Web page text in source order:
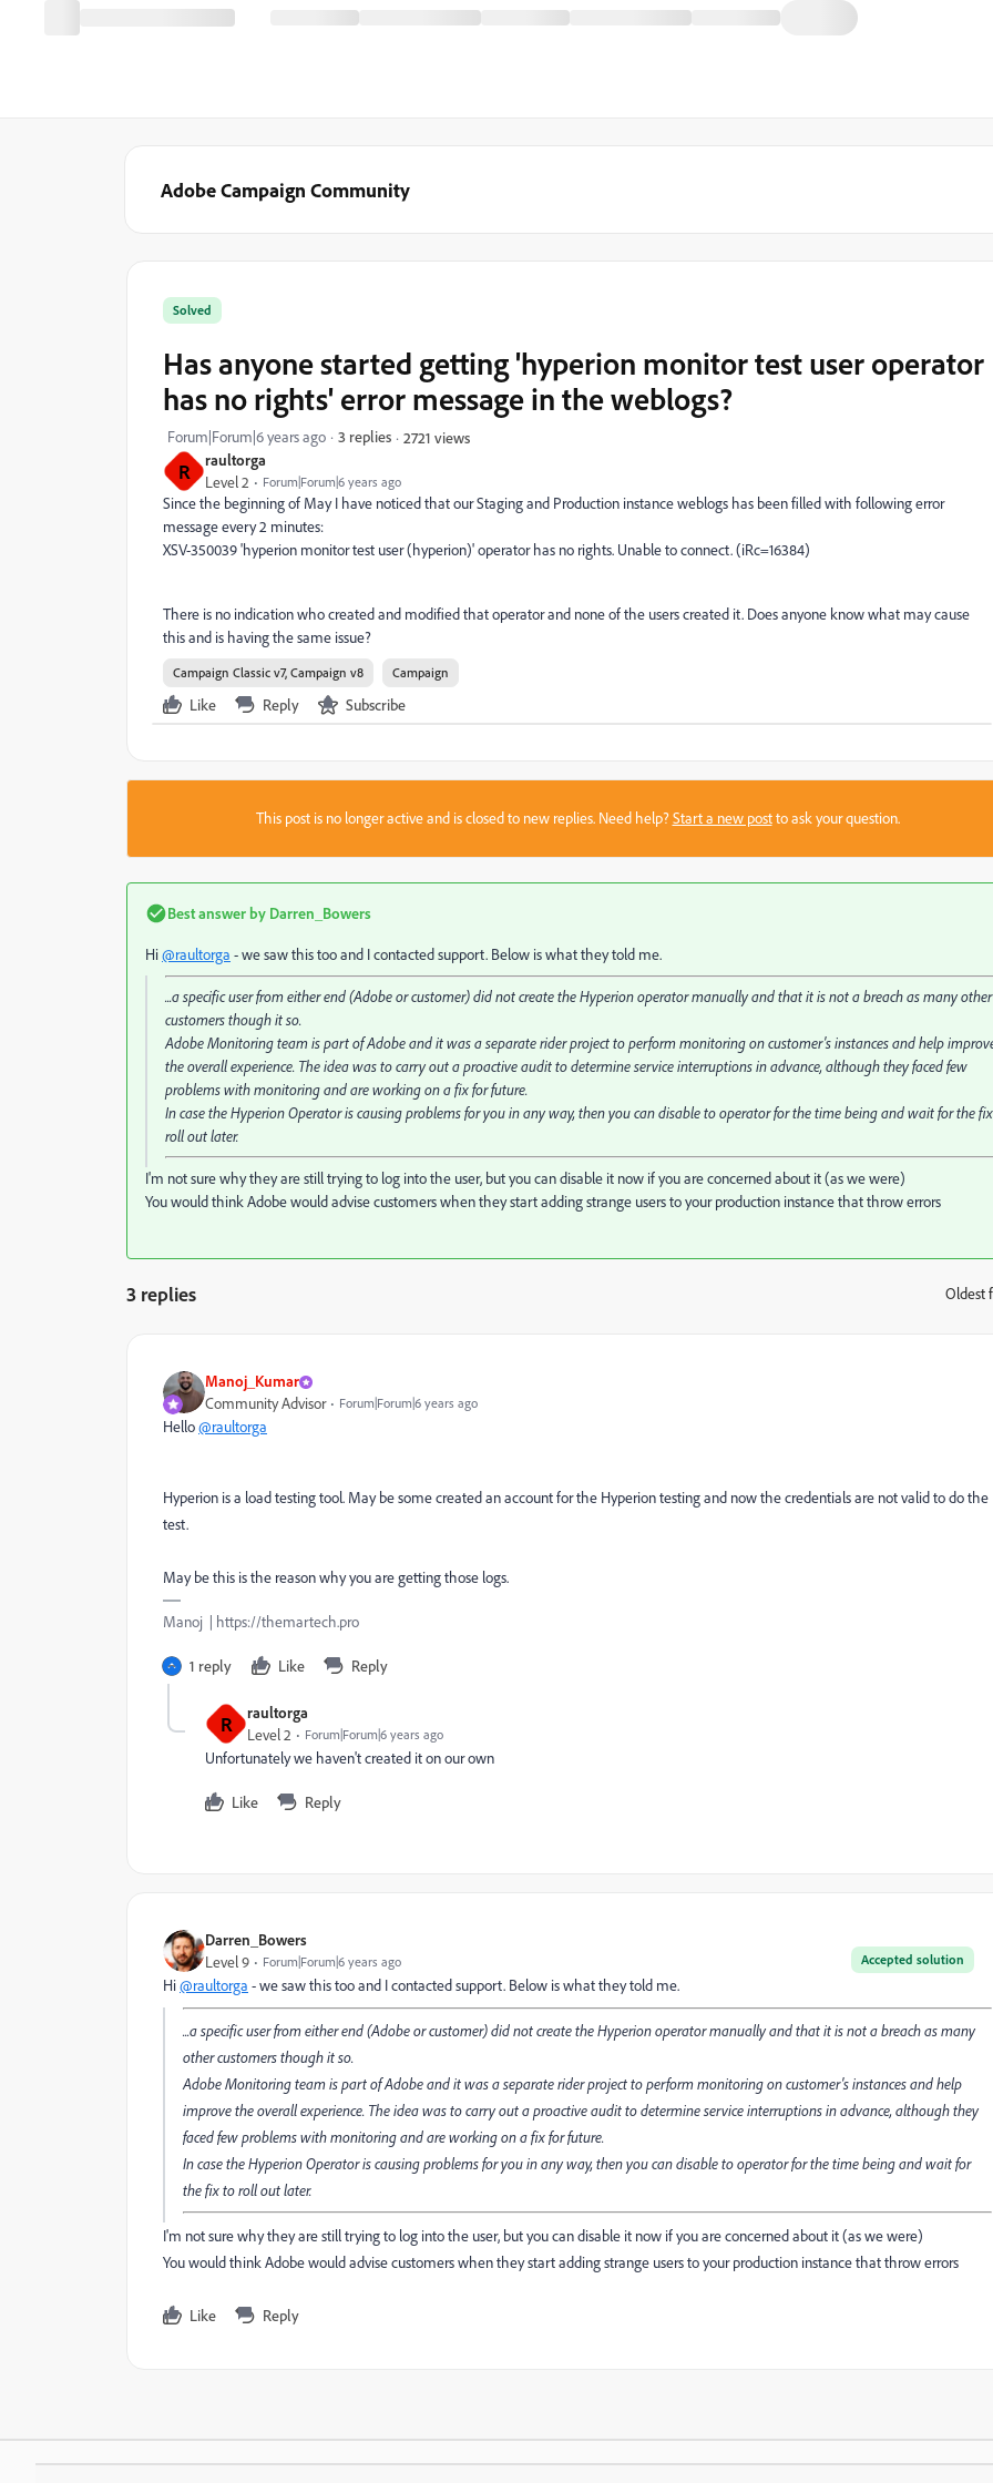
Adobe Campaign Community
R raultorga
Level 2 Forum|Forum|6 years ago
Solved
Has anyone started getting 'hyperion monitor test user operator
has no rights' error message in the weblogs?
Forum|Forum|6 years ago 3 replies 2721 views
Since the beginning of May I have noticed that our Staging and Production instance weblogs has been filled with following error
message every 2 minutes:
XSV-350039 'hyperion monitor test user (hyperion)' operator has no rights. Unable to connect. (iRc=16384)
There is no indication who created and modified that operator and none of the users created it. Does anyone know what may cause
this and is having the same issue?
Campaign Classic v7, Campaign v8 Campaign
Like Reply Subscribe
This post is no longer active and is closed to new replies. Need help?Start a new postto ask your question.
Best answer by Darren_Bowers
Hi@raultorga - we saw this too and I contacted support. Below is what they told me.
...a specific user from either end (Adobe or customer) did not create the Hyperion operator manually and that it is not a breach as many other
customers though it so.
Adobe Monitoring team is part of Adobe and it was a separate rider project to perform monitoring on customer's instances and help
the overall experience. The idea was to carry out a proactive audit to determine service interruptions in advance, although they faced few
problems with monitoring and are working on a fix for future.
In case the Hyperion Operator is causing problems for you in any way, then you can disable to operator for the time being and wait for the
roll out later.
I'm not sure why they are still trying to log into the user, but you can disable it now if you are concerned about it (as we were)
You would think Adobe would advise customers when they start adding strange users to your production instance that throw errors
3 replies Oldest
Manoj_Kumar
Community Advisor Forum|Forum|6 years ago
Hello@raultorga
Hyperion is a load testing tool. May be some created an account for the Hyperion testing and now the credentials are not valid to do the
test.
May be this is the reason why you are getting those logs.
Manoj | https://themartech.pro
1 reply Like Reply
R raultorga
Level 2 Forum|Forum|6 years ago
Unfortunately we haven't created it on our own
Like Reply
Darren_Bowers
Accepted solution
Level 9 Forum|Forum|6 years ago
Hi@raultorga - we saw this too and I contacted support. Below is what they told me.
...a specific user from either end (Adobe or customer) did not create the Hyperion operator manually and that it is not a breach as many
other customers though it so.
Adobe Monitoring team is part of Adobe and it was a separate rider project to perform monitoring on customer's instances and help
improve the overall experience. The idea was to carry out a proactive audit to determine service interruptions in advance, although they
faced few problems with monitoring and are working on a fix for future.
In case the Hyperion Operator is causing problems for you in any way, then you can disable to operator for the time being and wait for
the fix to roll out later.
I'm not sure why they are still trying to log into the user, but you can disable it now if you are concerned about it (as we were)
You would think Adobe would advise customers when they start adding strange users to your production instance that throw errors
Like Reply